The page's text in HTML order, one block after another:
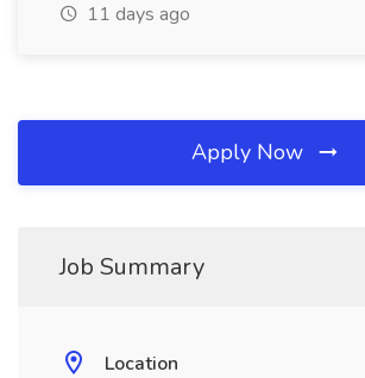
11 days ago
Apply Now
Job Summary
Location